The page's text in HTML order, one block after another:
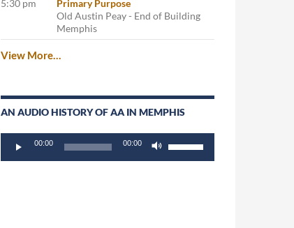
5:30 pm
Primary Purpose
Old Austin Peay - End of Building
Memphis
View More…
AN AUDIO HISTORY OF AA IN MEMPHIS
Player
00:00 00:00
Up/Down
Arrow